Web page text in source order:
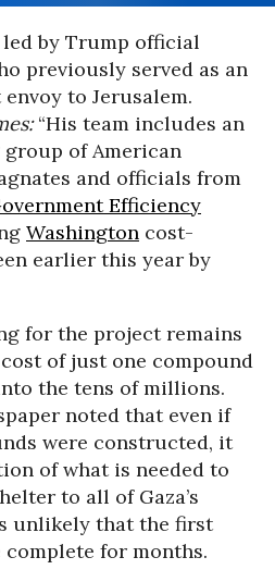
by Trump official
previously served as an
to Jerusalem.
:“His team includes an
of American
and officials from
Efficiency
Washington cost-
earlier this year by
for the project remains
of just one compound
the tens of millions.
noted that even if
were constructed, it
of what is needed to
to all of Gaza’s
unlikely that the first
for months.